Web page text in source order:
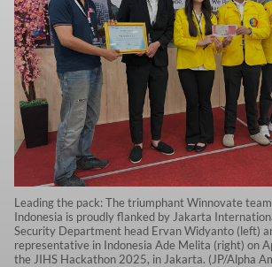
Leading the pack: The triumphant Winnovate
Indonesia is proudly flanked by Jakarta
Security Department head Ervan Widyanto (left)
representative in Indonesia Ade Melita (right) on
the JIHS Hackathon 2025, in Jakarta. (JP/Alpha